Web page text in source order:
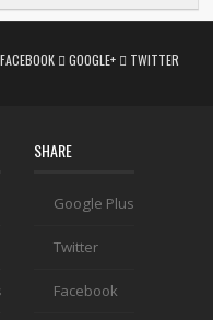
FACEBOOK GOOGLE+ TWITTER
SHARE
Google Plus
Twitter
Facebook